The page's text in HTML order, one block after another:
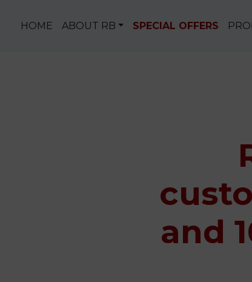
HOME ABOUT RB SPECIAL OFFERS
and